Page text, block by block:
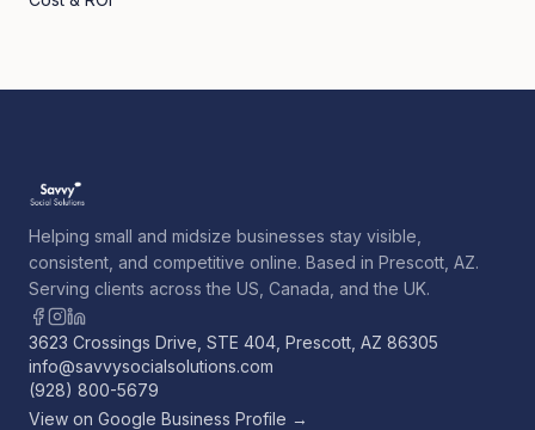
Helping small and midsize businesses stay visible,
consistent, and competitive online. Based in Prescott, AZ.
Serving clients across the US, Canada, and the UK.
3623 Crossings Drive, STE 404, Prescott, AZ 86305
info@savvysocialsolutions.com
(928) 800-5679
View on Google Business Profile →